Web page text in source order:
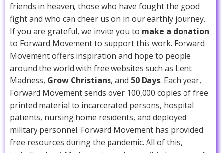
friends in heaven, those who have fought the good
fight and who can cheer us on in our earthly journey.
If you are grateful, we invite you to make a donation
to Forward Movement to support this work. Forward
Movement offers inspiration and hope to people
around the world with free websites such as Lent
Madness, Grow Christians, and 50 Days. Each year,
Forward Movement sends over 100,000 copies of free
printed material to incarcerated persons, hospital
patients, nursing home residents, and deployed
military personnel. Forward Movement has provided
free resources during the pandemic. All of this,